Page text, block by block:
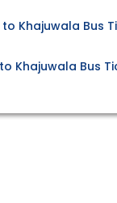
Khajuwala Bus
Khajuwala Bus